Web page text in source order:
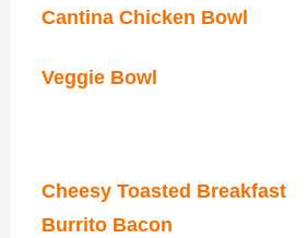
Cantina Chicken Bowl
Veggie Bowl
Cheesy Toasted Breakfast
Burrito Bacon